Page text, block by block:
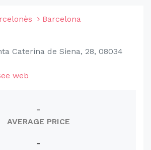
Barcelona
Caterina de Siena, 28, 08034
web
-
AVERAGE PRICE
-